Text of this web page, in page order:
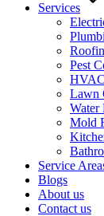
Services
Pest
Lawn
Water
Mold
Service
Blogs
About us
Contact us